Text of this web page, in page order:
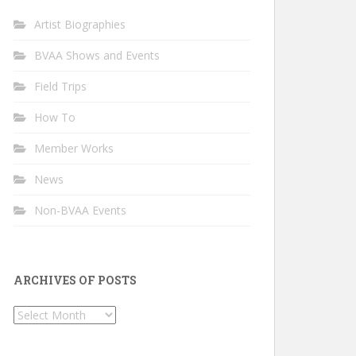
Artist Biographies
BVAA Shows and Events
Field Trips
How To
Member Works
News
Non-BVAA Events
ARCHIVES OF POSTS
Archives